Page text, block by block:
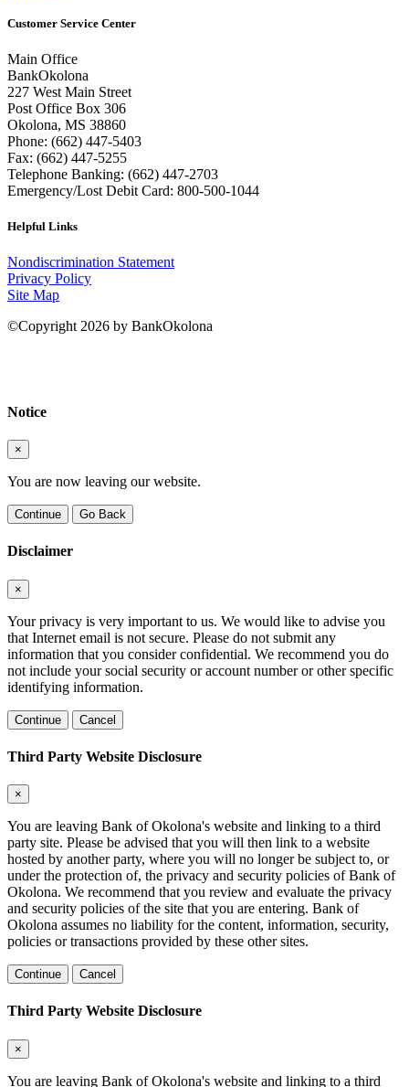
Customer Service Center
Main Office
BankOkolona
227 West Main Street
Post Office Box 306
Okolona, MS 38860
Phone: (662) 447-5403
Fax: (662) 447-5255
Telephone Banking: (662) 447-2703
Emergency/Lost Debit Card: 800-500-1044
Helpful Links
Nondiscrimination Statement
Privacy Policy
Site Map
©Copyright 2026 by BankOkolona
Notice
×
You are now leaving our website.
Continue Go Back
Disclaimer
×
Your privacy is very important to us. We would like to advise you
that Internet email is not secure. Please do not submit any
information that you consider confidential. We recommend you do
not include your social security or account number or other specific
identifying information.
Continue Cancel
Third Party Website Disclosure
×
You are leaving Bank of Okolona's website and linking to a third
party site. Please be advised that you will then link to a website
hosted by another party, where you will no longer be subject to, or
under the protection of, the privacy and security policies of Bank of
Okolona. We recommend that you review and evaluate the privacy
and security policies of the site that you are entering. Bank of
Okolona assumes no liability for the content, information, security,
policies or transactions provided by these other sites.
Continue Cancel
Third Party Website Disclosure
×
You are leaving Bank of Okolona's website and linking to a third